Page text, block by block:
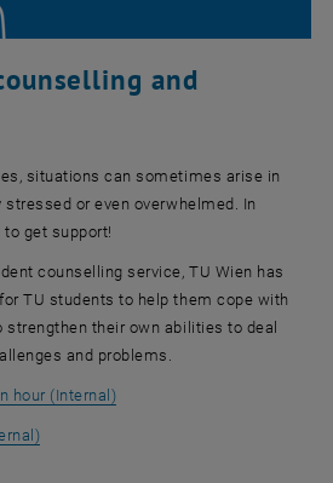
and
situations can sometimes arise in
or even overwhelmed. In
get support!
counselling service, TU Wien has
TU students to help them cope with
their own abilities to deal
and problems.
hour (Internal)